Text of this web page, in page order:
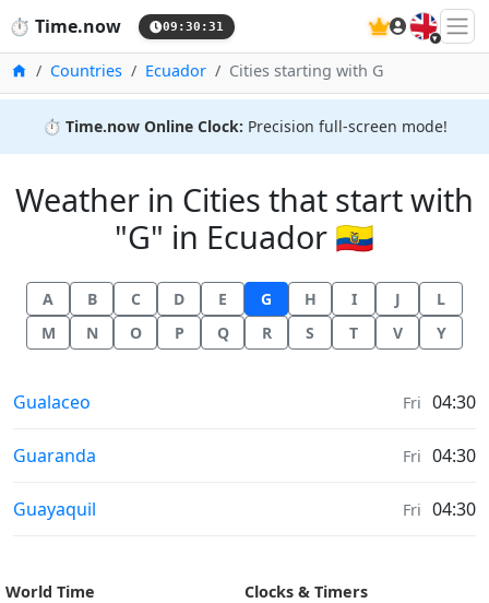
⏱️ Time.now 09:30:31 🇬🇧
HomeCountries Ecuador Cities starting with G
⏱️ Time.now Online Clock: Precision full-screen mode!
Weather in Cities that start with
"G" in Ecuador 🇪🇨
A B C D E G H I J
L
M
N O P Q R S T V Y
Weather in
Gualaceo Fri 04:30
Weather in
Guaranda Fri 04:30
Weather in
Guayaquil Fri 04:30
World Time
Clocks & Timers